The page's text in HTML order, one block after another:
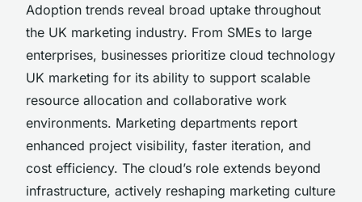
Adoption trends reveal broad uptake throughout
the UK marketing industry. From SMEs to large
enterprises, businesses prioritize cloud technology
UK marketing for its ability to support scalable
resource allocation and collaborative work
environments. Marketing departments report
enhanced project visibility, faster iteration, and
cost efficiency. The cloud’s role extends beyond
infrastructure, actively reshaping marketing culture